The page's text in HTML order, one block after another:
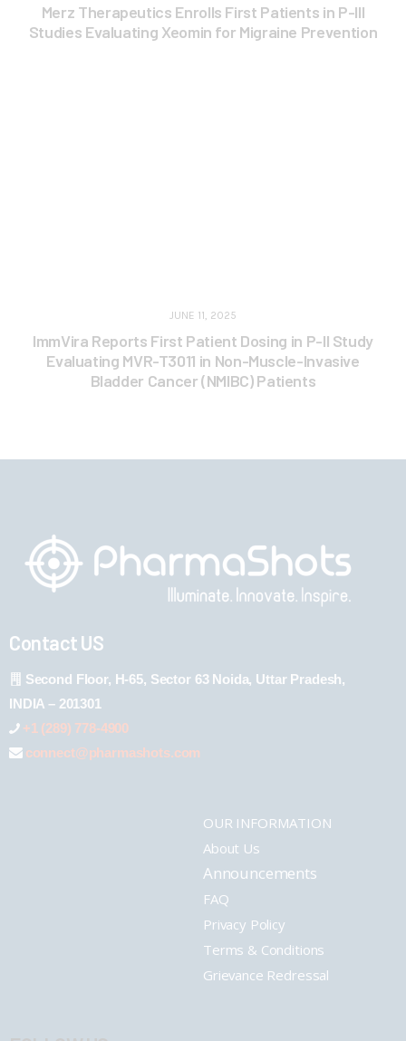
Merz Therapeutics Enrolls First Patients in P-III
Studies Evaluating Xeomin for Migraine Prevention
JUNE 11, 2025
ImmVira Reports First Patient Dosing in P-II Study
Evaluating MVR-T3011 in Non-Muscle-Invasive
Bladder Cancer (NMIBC) Patients
Contact US
Second Floor, H-65, Sector 63 Noida, Uttar Pradesh,
INDIA – 201301
+1 (289) 778-4900
connect@pharmashots.com
OUR INFORMATION
About Us
Announcements
FAQ
Privacy Policy
Terms & Conditions
Grievance Redressal